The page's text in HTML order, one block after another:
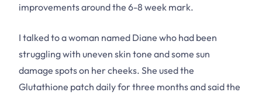
improvements around the 6-8 week mark.
I talked to a woman named Diane who had been
struggling with uneven skin tone and some sun
damage spots on her cheeks. She used the
Glutathione patch daily for three months and said the